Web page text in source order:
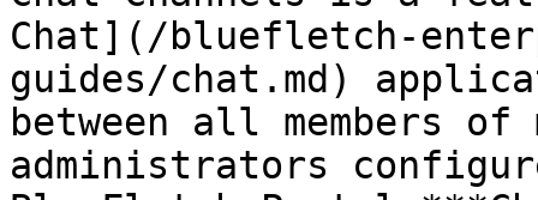
Chat](/bluefletch-
guides/chat.md)
between all members
administrators